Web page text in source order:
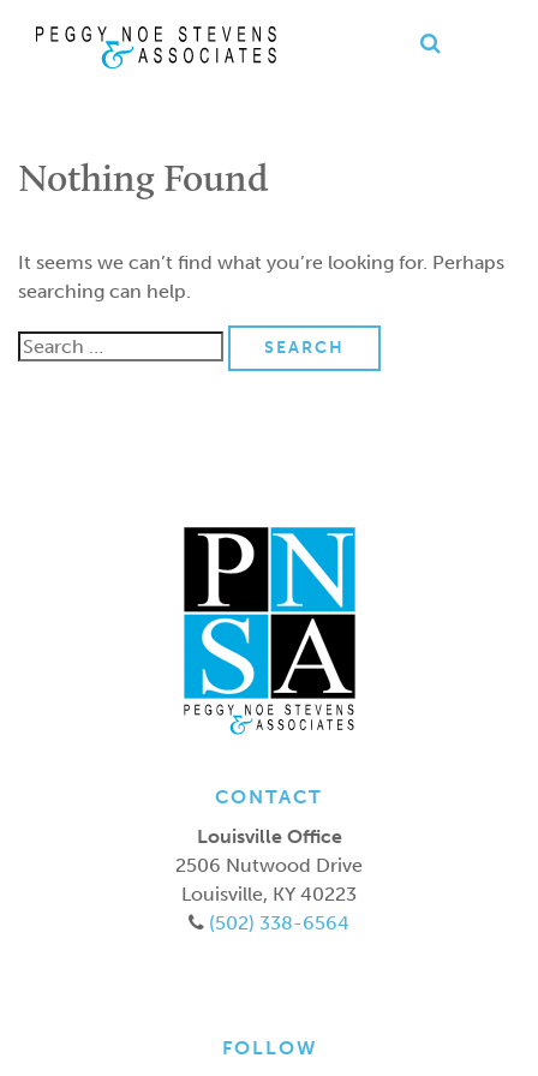
Nothing Found
It seems we can’t find what you’re looking for. Perhaps
searching can help.
Search
CONTACT
Louisville Office
2506 Nutwood Drive
Louisville, KY 40223
(502) 338-6564
FOLLOW